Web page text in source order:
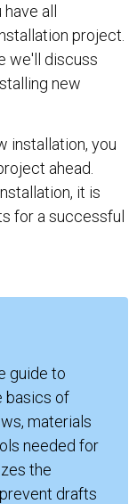
all
project.
we'll discuss
new
installation, you
ahead.
it is
for a successful
guide to
basics of
materials
needed for
the
drafts